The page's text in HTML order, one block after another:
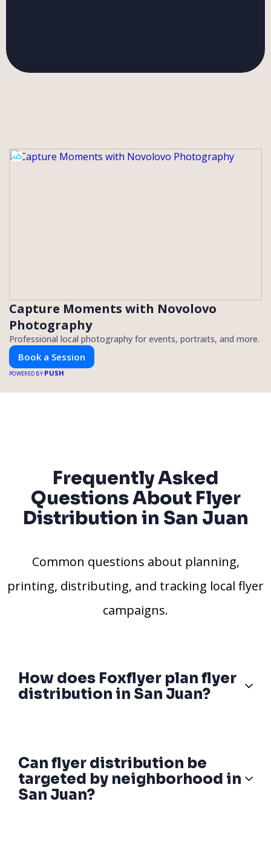
Capture Moments with Novolovo
Photography
Professional local photography for events, portraits, and more.
Book a Session
POWERED BY PUSH
Frequently Asked
Questions About Flyer
Distribution in San Juan
Common questions about planning,
printing, distributing, and tracking local flyer
campaigns.
How does Foxflyer plan flyer
distribution in San Juan?
Can flyer distribution be
targeted by neighborhood in
San Juan?